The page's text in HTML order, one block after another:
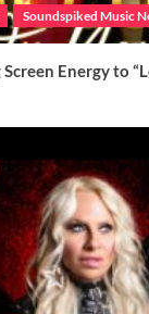
Soundspiked Music
Energy to